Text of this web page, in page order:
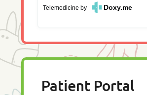
Telemedicine by Doxy.me
Patient Portal